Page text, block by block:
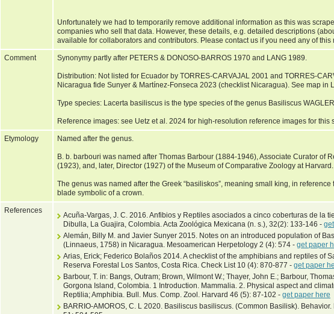
Unfortunately we had to temporarily remove additional information as this was
companies who sell that data. However, these details, e.g. detailed descriptions
available for collaborators and contributors. Please contact us if you need any of this
Comment Synonymy partly after PETERS & DONOSO-BARROS 1970 and LANG 1989.
Distribution: Not listed for Ecuador by TORRES-CARVAJAL 2001 and TORRES-
Nicaragua fide Sunyer & Martínez-Fonseca 2023 (checklist Nicaragua). See map in
Type species: Lacerta basiliscus is the type species of the genus Basiliscus
Reference images: see Uetz et al. 2024 for high-resolution reference images for this
Etymology Named after the genus.
B. b. barbouri was named after Thomas Barbour (1884-1946), Associate Curator of
(1923), and, later, Director (1927) of the Museum of Comparative Zoology at Harvard.
The genus was named after the Greek “basiliskos”, meaning small king, in reference
blade symbolic of a crown.
References
Acuña-Vargas, J. C. 2016. Anfibios y Reptiles asociados a cinco coberturas de la
Dibulla, La Guajira, Colombia. Acta Zoológica Mexicana (n. s.), 32(2): 133-146 -
Alemán, Billy M. and Javier Sunyer 2015. Notes on an introduced population of
(Linnaeus, 1758) in Nicaragua. Mesoamerican Herpetology 2 (4): 574 - get paper
Arias, Erick; Federico Bolaños 2014. A checklist of the amphibians and reptiles of
Reserva Forestal Los Santos, Costa Rica. Check List 10 (4): 870-877 - get paper
Barbour, T. in: Bangs, Outram; Brown, Wilmont W.; Thayer, John E.; Barbour,
Gorgona Island, Colombia. 1 Introduction. Mammalia. 2. Physical aspect and
Reptilia; Amphibia. Bull. Mus. Comp. Zool. Harvard 46 (5): 87-102 - get paper here
BARRIO-AMOROS, C. L 2020. Basiliscus basiliscus. (Common Basilisk).